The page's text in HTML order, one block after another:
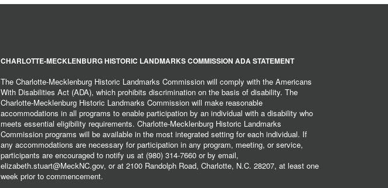
CHARLOTTE-MECKLENBURG HISTORIC LANDMARKS COMMISSION ADA STATEMENT
The Charlotte-Mecklenburg Historic Landmarks Commission will comply with the Americans
With Disabilities Act (ADA), which prohibits discrimination on the basis of disability. The
Charlotte-Mecklenburg Historic Landmarks Commission will make reasonable
accommodations in all programs to enable participation by an individual with a disability who
meets essential eligibility requirements. Charlotte-Mecklenburg Historic Landmarks
Commission programs will be available in the most integrated setting for each individual. If
any accommodations are necessary for participation in any program, meeting, or service,
participants are encouraged to notify us at (980) 314-7660 or by email,
elizabeth.stuart@MeckNC.gov, or at 2100 Randolph Road, Charlotte, N.C. 28207, at least one
week prior to commencement.